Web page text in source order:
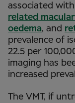
associated
related
oedema, and
prevalence of
22.5 per
imaging has
increased
The VMT, if